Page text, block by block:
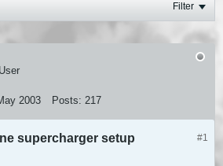
Filter
2003 Posts: 217
#1
supercharger setup